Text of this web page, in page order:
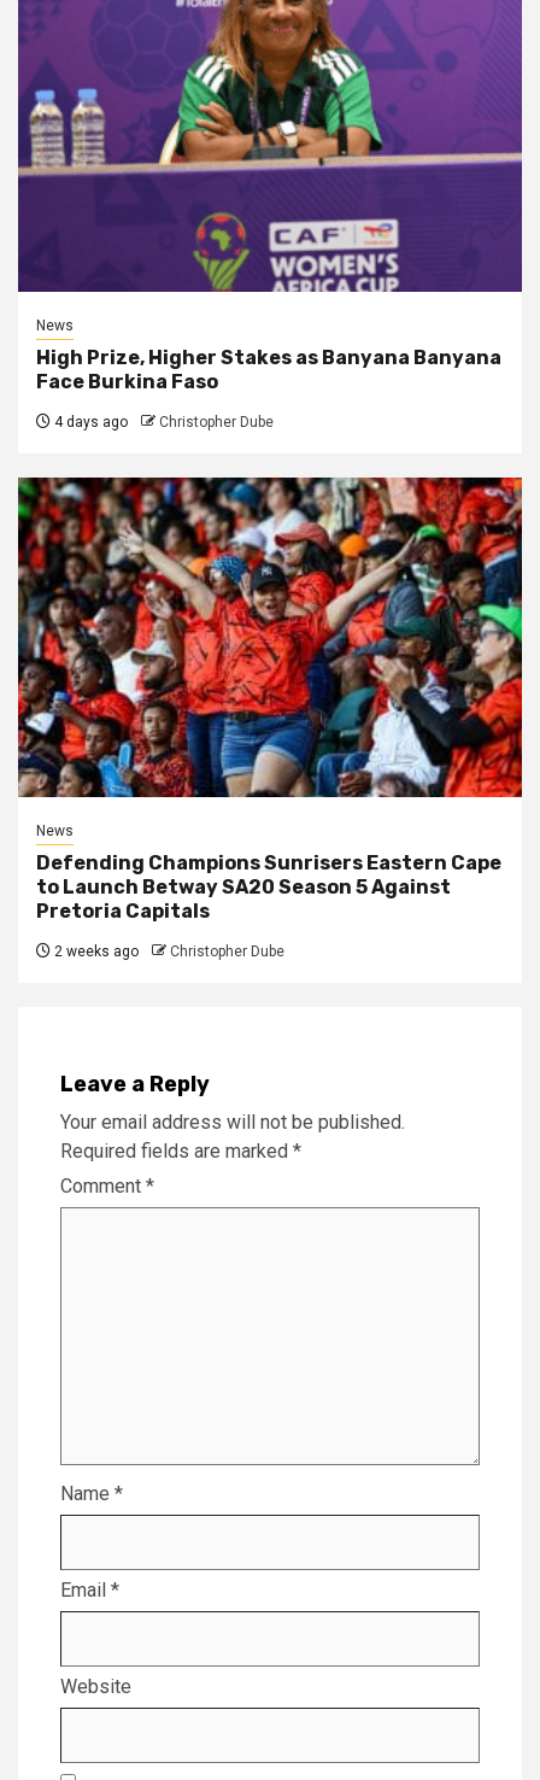
News
High Prize, Higher Stakes as Banyana Banyana
Face Burkina Faso
4 days ago Christopher Dube
News
Defending Champions Sunrisers Eastern Cape
to Launch Betway SA20 Season 5 Against
Pretoria Capitals
2 weeks ago Christopher Dube
Leave a Reply
Your email address will not be published.
Required fields are marked *
Comment *
Name *
Email *
Website